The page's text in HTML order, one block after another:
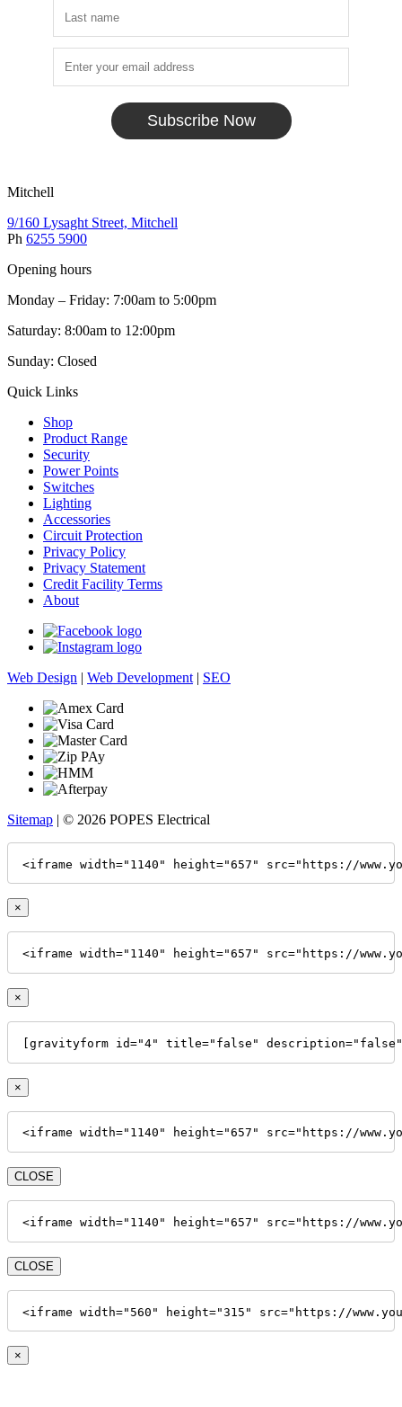
Subscribe Now
Mitchell
9/160 Lysaght Street, Mitchell
Ph 6255 5900
Opening hours
Monday – Friday: 7:00am to 5:00pm
Saturday: 8:00am to 12:00pm
Sunday: Closed
Quick Links
Shop
Product Range
Security
Power Points
Switches
Lighting
Accessories
Circuit Protection
Privacy Policy
Privacy Statement
Credit Facility Terms
About
Web Design | Web Development | SEO
Sitemap | © 2026 POPES Electrical
<iframe width="1140" height="657" src="https://
×
<iframe width="1140" height="657" src="https://
×
[gravityform id="4" title="false"
×
<iframe width="1140" height="657" src="https://
CLOSE
<iframe width="1140" height="657" src="https://
CLOSE
<iframe width="560" height="315" src="https://
×